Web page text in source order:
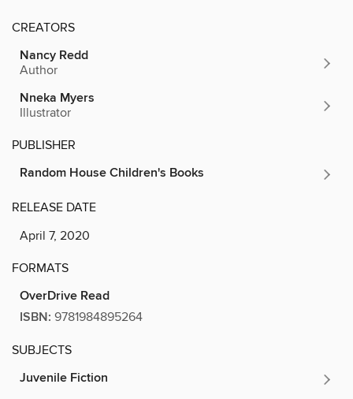
CREATORS
Nancy Redd
Author
Nneka Myers
Illustrator
PUBLISHER
Random House Children's Books
RELEASE DATE
April 7, 2020
FORMATS
OverDrive Read
ISBN: 9781984895264
SUBJECTS
Juvenile Fiction